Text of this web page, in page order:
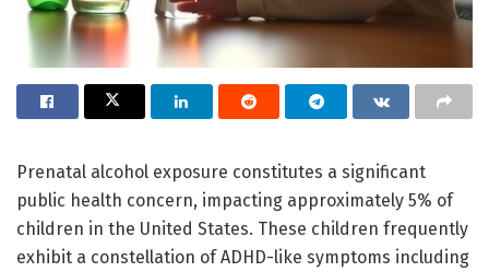
Prenatal alcohol exposure constitutes a significant
public health concern, impacting approximately 5% of
children in the United States. These children frequently
exhibit a constellation of ADHD-like symptoms including